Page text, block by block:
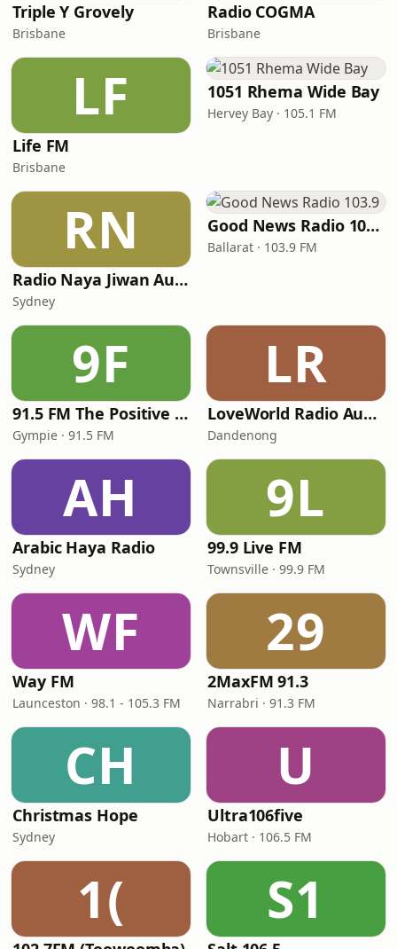
Triple Y Grovely
Brisbane
Radio COGMA
Brisbane
LF
Life FM
Brisbane
1051 Rhema Wide Bay
Hervey Bay · 105.1 FM
RN
Radio Naya Jiwan Australia
Sydney
Good News Radio 103.9
Ballarat · 103.9 FM
9F
91.5 FM The Positive Alternative
Gympie · 91.5 FM
LR
LoveWorld Radio Australia
Dandenong
AH
Arabic Haya Radio
Sydney
9L
99.9 Live FM
Townsville · 99.9 FM
WF
Way FM
Launceston · 98.1 - 105.3 FM
29
2MaxFM 91.3
Narrabri · 91.3 FM
CH
Christmas Hope
Sydney
U
Ultra106five
Hobart · 106.5 FM
1( S1